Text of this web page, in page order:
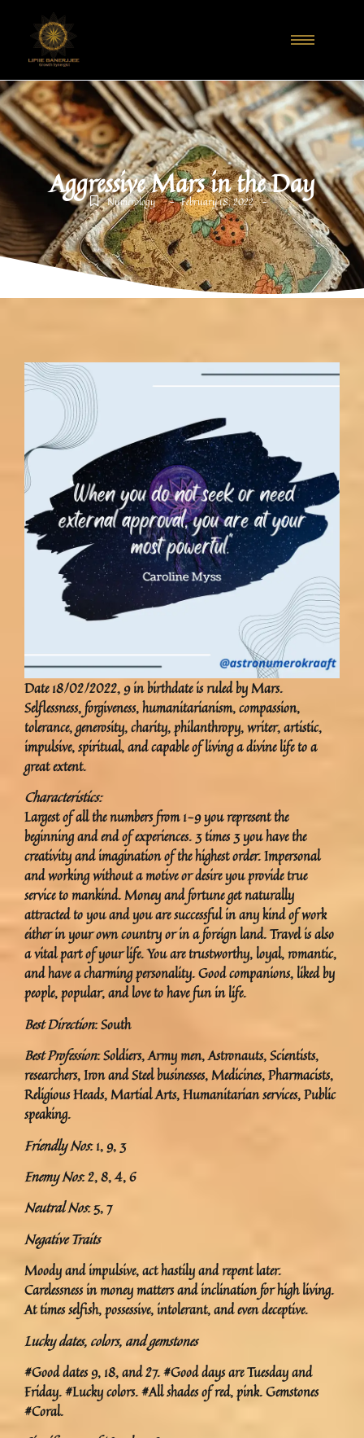
Aggressive Mars in the Day
Numerology - February 18, 2022 -
Date 18/02/2022, 9 in birthdate is ruled by Mars.
Selflessness, forgiveness, humanitarianism, compassion,
tolerance, generosity, charity, philanthropy, writer, artistic,
impulsive, spiritual, and capable of living a divine life to a
great extent.
Characteristics:
Largest of all the numbers from 1-9 you represent the
beginning and end of experiences. 3 times 3 you have the
creativity and imagination of the highest order. Impersonal
and working without a motive or desire you provide true
service to mankind. Money and fortune get naturally
attracted to you and you are successful in any kind of work
either in your own country or in a foreign land. Travel is also
a vital part of your life. You are trustworthy, loyal, romantic,
and have a charming personality. Good companions, liked by
people, popular, and love to have fun in life.
Best Direction: South
Best Profession: Soldiers, Army men, Astronauts, Scientists,
researchers, Iron and Steel businesses, Medicines, Pharmacists,
Religious Heads, Martial Arts, Humanitarian services, Public
speaking.
Friendly Nos: 1, 9, 3
Enemy Nos: 2, 8, 4, 6
Neutral Nos: 5, 7
Negative Traits
Moody and impulsive, act hastily and repent later.
Carelessness in money matters and inclination for high living.
At times selfish, possessive, intolerant, and even deceptive.
Lucky dates, colors, and gemstones
#Good dates 9, 18, and 27. #Good days are Tuesday and
Friday. #Lucky colors. #All shades of red, pink. Gemstones
#Coral.